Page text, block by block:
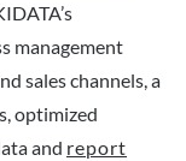
management
sales channels, a
optimized
and report